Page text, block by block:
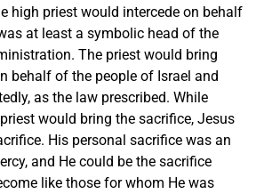
high priest would intercede on behalf
at least a symbolic head of the
The priest would bring
behalf of the people of Israel and
as the law prescribed. While
would bring the sacrifice, Jesus
His personal sacrifice was an
and He could be the sacrifice
like those for whom He was